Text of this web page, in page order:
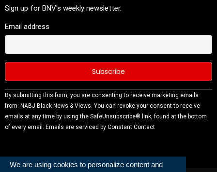
We are using cookies to personalize content and
Sign up for BNV's weekly newsletter.
Email address
Constant
Contact
Use.
Please
blank.
By submitting this form, you are consenting to receive marketing emails
from: NABJ Black News & Views. You can revoke your consent to receive
emails at any time by using the SafeUnsubscribe® link, found at the bottom
of every email. Emails are serviced by Constant Contact